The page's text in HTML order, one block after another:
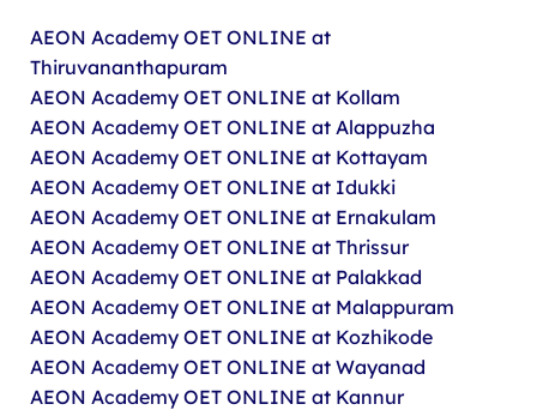
AEON Academy OET ONLINE at
Thiruvananthapuram
AEON Academy OET ONLINE at Kollam
AEON Academy OET ONLINE at Alappuzha
AEON Academy OET ONLINE at Kottayam
AEON Academy OET ONLINE at Idukki
AEON Academy OET ONLINE at Ernakulam
AEON Academy OET ONLINE at Thrissur
AEON Academy OET ONLINE at Palakkad
AEON Academy OET ONLINE at Malappuram
AEON Academy OET ONLINE at Kozhikode
AEON Academy OET ONLINE at Wayanad
AEON Academy OET ONLINE at Kannur